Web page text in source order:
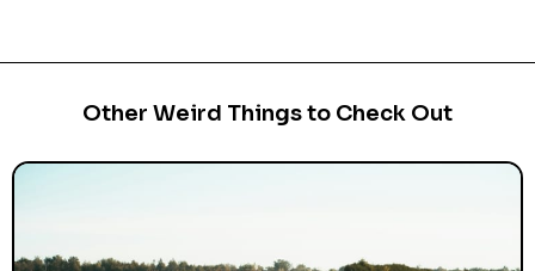
Other Weird Things to Check Out